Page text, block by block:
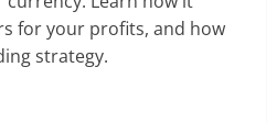
for your profits, and how
strategy.